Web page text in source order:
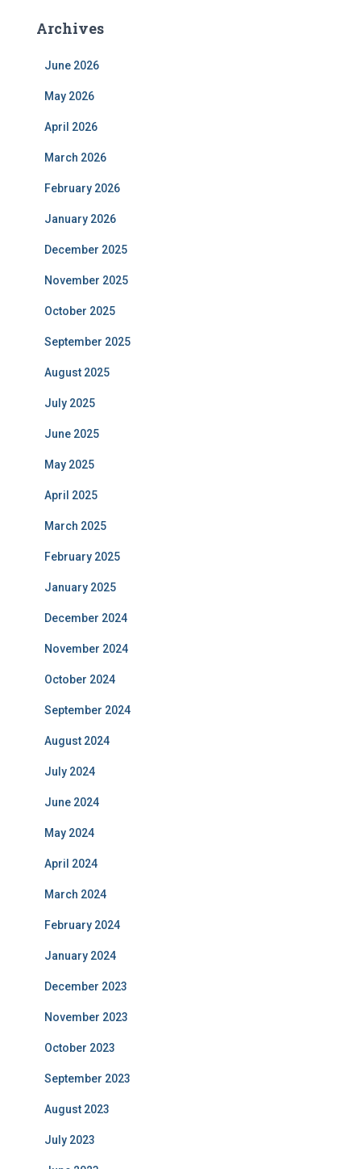
Archives
June 2026
May 2026
April 2026
March 2026
February 2026
January 2026
December 2025
November 2025
October 2025
September 2025
August 2025
July 2025
June 2025
May 2025
April 2025
March 2025
February 2025
January 2025
December 2024
November 2024
October 2024
September 2024
August 2024
July 2024
June 2024
May 2024
April 2024
March 2024
February 2024
January 2024
December 2023
November 2023
October 2023
September 2023
August 2023
July 2023